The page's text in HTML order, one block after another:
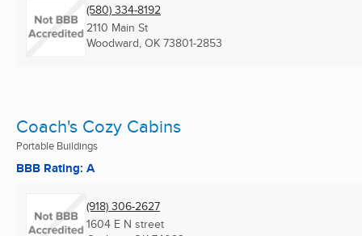
(580) 334-8192
2110 Main St
Woodward, OK 73801-2853
Coach's Cozy Cabins
Portable Buildings
BBB Rating: A
(918) 306-2627
1604 E N street